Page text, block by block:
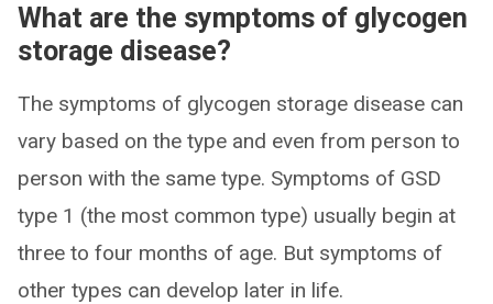
What are the symptoms of glycogen
storage disease?
The symptoms of glycogen storage disease can
vary based on the type and even from person to
person with the same type. Symptoms of GSD
type 1 (the most common type) usually begin at
three to four months of age. But symptoms of
other types can develop later in life.